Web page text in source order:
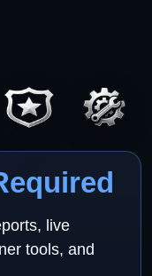
live
tools, and